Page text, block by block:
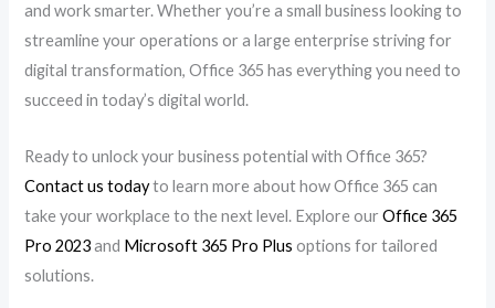
and work smarter. Whether you’re a small business looking to
streamline your operations or a large enterprise striving for
digital transformation, Office 365 has everything you need to
succeed in today’s digital world.
Ready to unlock your business potential with Office 365?
Contact us todayto learn more about how Office 365 can
take your workplace to the next level. Explore ourOffice 365
Pro 2023and Microsoft 365 Pro Plus options for tailored
solutions.